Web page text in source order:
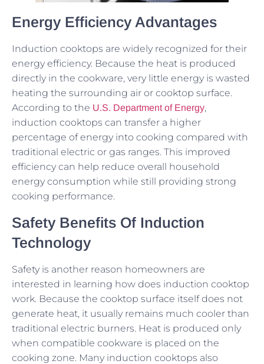
Energy Efficiency Advantages
Induction cooktops are widely recognized for their
energy efficiency. Because the heat is produced
directly in the cookware, very little energy is wasted
heating the surrounding air or cooktop surface.
According to the U.S. Department of Energy,
induction cooktops can transfer a higher
percentage of energy into cooking compared with
traditional electric or gas ranges. This improved
efficiency can help reduce overall household
energy consumption while still providing strong
cooking performance.
Safety Benefits Of Induction
Technology
Safety is another reason homeowners are
interested in learning how does induction cooktop
work. Because the cooktop surface itself does not
generate heat, it usually remains much cooler than
traditional electric burners. Heat is produced only
when compatible cookware is placed on the
cooking zone. Many induction cooktops also